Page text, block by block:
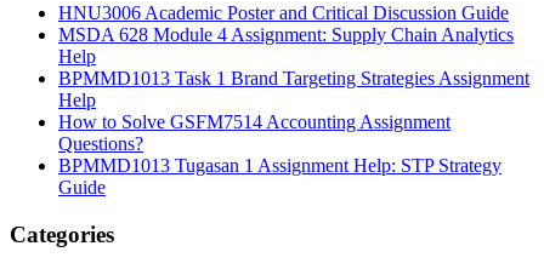
HNU3006 Academic Poster and Critical Discussion Guide
MSDA 628 Module 4 Assignment: Supply Chain Analytics
Help
BPMMD1013 Task 1 Brand Targeting Strategies Assignment
Help
How to Solve GSFM7514 Accounting Assignment
Questions?
BPMMD1013 Tugasan 1 Assignment Help: STP Strategy
Guide
Categories